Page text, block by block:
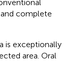
complete
is exceptionally
area. Oral